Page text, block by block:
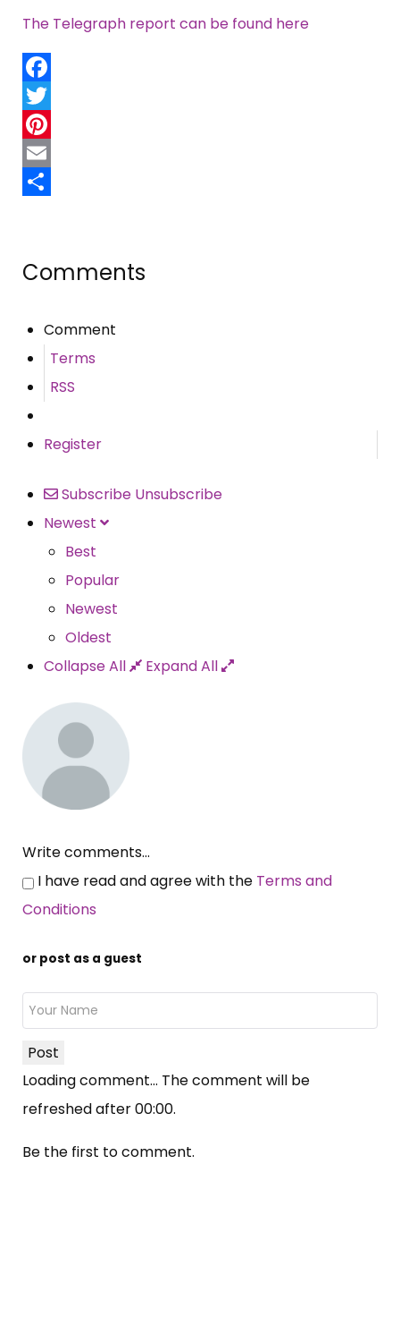
The Telegraph report can be found here
Facebook
Twitter
Pinterest
Email
Comments
Comment
Terms
RSS
Register
Subscribe Unsubscribe
Newest
Best
Popular
Newest
Oldest
Collapse All
Expand All
Write comments...
I have read and agree with the Terms and
Conditions
or post as a guest
Post
Loading comment... The comment will be
refreshed after00:00.
Be the first to comment.